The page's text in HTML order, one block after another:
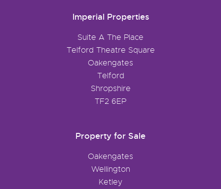
Imperial Properties
Suite A The Place
Telford Theatre Square
Oakengates
Telford
Shropshire
TF2 6EP
Property for Sale
Oakengates
Wellington
Ketley